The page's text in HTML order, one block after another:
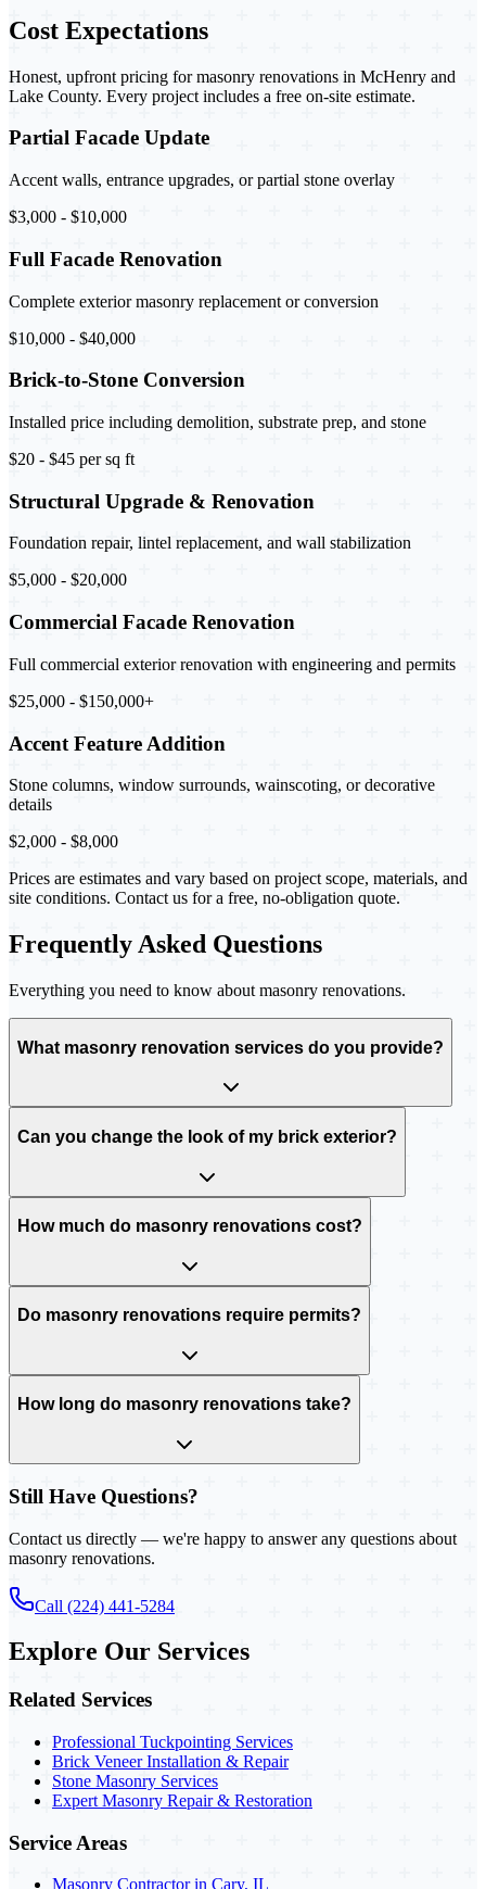
Cost Expectations
Honest, upfront pricing for masonry renovations in McHenry and
Lake County. Every project includes a free on-site estimate.
Partial Facade Update
Accent walls, entrance upgrades, or partial stone overlay
$3,000 - $10,000
Full Facade Renovation
Complete exterior masonry replacement or conversion
$10,000 - $40,000
Brick-to-Stone Conversion
Installed price including demolition, substrate prep, and stone
$20 - $45 per sq ft
Structural Upgrade & Renovation
Foundation repair, lintel replacement, and wall stabilization
$5,000 - $20,000
Commercial Facade Renovation
Full commercial exterior renovation with engineering and permits
$25,000 - $150,000+
Accent Feature Addition
Stone columns, window surrounds, wainscoting, or decorative
details
$2,000 - $8,000
Prices are estimates and vary based on project scope, materials, and
site conditions. Contact us for a free, no-obligation quote.
Frequently Asked Questions
Everything you need to know about masonry renovations.
What masonry renovation services do you provide?
Can you change the look of my brick exterior?
How much do masonry renovations cost?
Do masonry renovations require permits?
How long do masonry renovations take?
Still Have Questions?
Contact us directly — we're happy to answer any questions about
masonry renovations.
Call (224) 441-5284
Explore Our Services
Related Services
Professional Tuckpointing Services
Brick Veneer Installation & Repair
Stone Masonry Services
Expert Masonry Repair & Restoration
Service Areas
Masonry Contractor in Cary, IL